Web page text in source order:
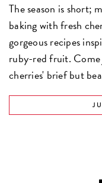
The season is short;
baking with fresh
gorgeous recipes
ruby-red fruit.
cherries' brief but